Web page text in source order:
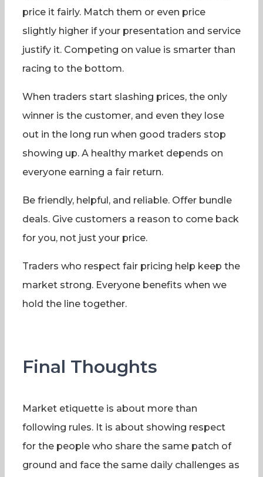
price it fairly. Match them or even price
slightly higher if your presentation and service
justify it. Competing on value is smarter than
racing to the bottom.
When traders start slashing prices, the only
winner is the customer, and even they lose
out in the long run when good traders stop
showing up. A healthy market depends on
everyone earning a fair return.
Be friendly, helpful, and reliable. Offer bundle
deals. Give customers a reason to come back
for you, not just your price.
Traders who respect fair pricing help keep the
market strong. Everyone benefits when we
hold the line together.
Final Thoughts
Market etiquette is about more than
following rules. It is about showing respect
for the people who share the same patch of
ground and face the same daily challenges as